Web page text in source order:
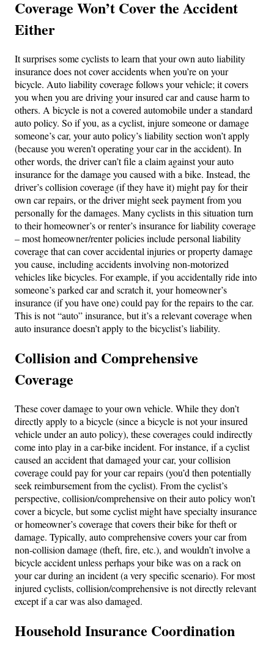
Coverage Won’t Cover the Accident
Either
It surprises some cyclists to learn that your own auto liability
insurance does not cover accidents when you’re on your
bicycle. Auto liability coverage follows your vehicle; it covers
you when you are driving your insured car and cause harm to
others. A bicycle is not a covered automobile under a standard
auto policy. So if you, as a cyclist, injure someone or damage
someone’s car, your auto policy’s liability section won’t apply
(because you weren’t operating your car in the accident). In
other words, the driver can’t file a claim against your auto
insurance for the damage you caused with a bike. Instead, the
driver’s collision coverage (if they have it) might pay for their
own car repairs, or the driver might seek payment from you
personally for the damages. Many cyclists in this situation turn
to their homeowner’s or renter’s insurance for liability coverage
– most homeowner/renter policies include personal liability
coverage that can cover accidental injuries or property damage
you cause, including accidents involving non-motorized
vehicles like bicycles. For example, if you accidentally ride into
someone’s parked car and scratch it, your homeowner’s
insurance (if you have one) could pay for the repairs to the car.
This is not “auto” insurance, but it’s a relevant coverage when
auto insurance doesn’t apply to the bicyclist’s liability.
Collision and Comprehensive
Coverage
These cover damage to your own vehicle. While they don’t
directly apply to a bicycle (since a bicycle is not your insured
vehicle under an auto policy), these coverages could indirectly
come into play in a car-bike incident. For instance, if a cyclist
caused an accident that damaged your car, your collision
coverage could pay for your car repairs (you’d then potentially
seek reimbursement from the cyclist). From the cyclist’s
perspective, collision/comprehensive on their auto policy won’t
cover a bicycle, but some cyclist might have specialty insurance
or homeowner’s coverage that covers their bike for theft or
damage. Typically, auto comprehensive covers your car from
non-collision damage (theft, fire, etc.), and wouldn’t involve a
bicycle accident unless perhaps your bike was on a rack on
your car during an incident (a very specific scenario). For most
injured cyclists, collision/comprehensive is not directly relevant
except if a car was also damaged.
Household Insurance Coordination